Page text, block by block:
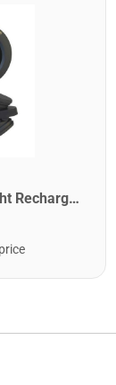
Snark ST-8 Super Tight Rechargeable Tuner. Black/Gold